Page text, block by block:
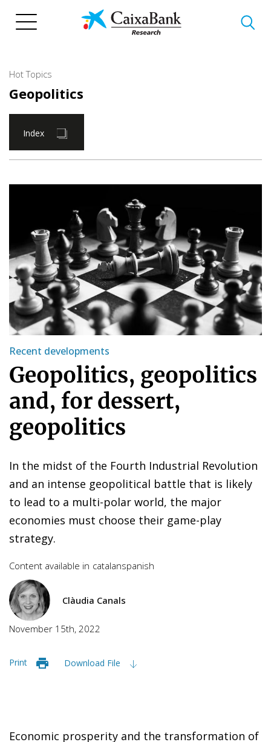
Hot Topics
Geopolitics
Index
Recent developments
Geopolitics, geopolitics
and, for dessert,
geopolitics
In the midst of the Fourth Industrial Revolution
and an intense geopolitical battle that is likely
to lead to a multi-polar world, the major
economies must choose their game-play
strategy.
Content available in catalanspanish
Clàudia Canals
November 15th, 2022
Print Download File
Economic prosperity and the transformation of